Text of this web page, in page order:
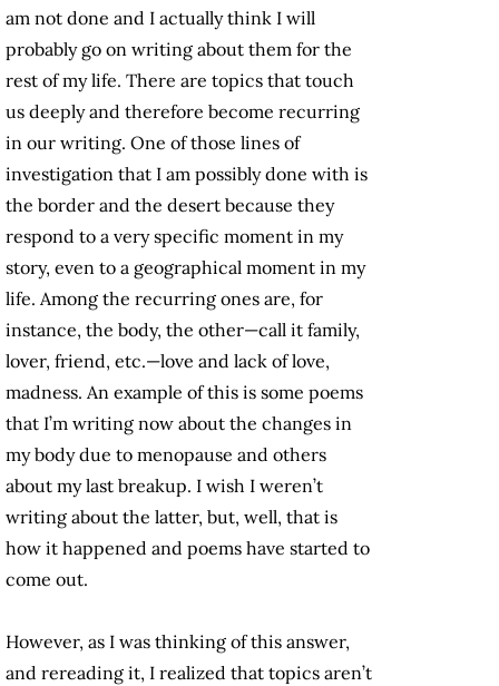
am not done and I actually think I will
probably go on writing about them for the
rest of my life. There are topics that touch
us deeply and therefore become recurring
in our writing. One of those lines of
investigation that I am possibly done with is
the border and the desert because they
respond to a very specific moment in my
story, even to a geographical moment in my
life. Among the recurring ones are, for
instance, the body, the other—call it family,
lover, friend, etc.—love and lack of love,
madness. An example of this is some poems
that I’m writing now about the changes in
my body due to menopause and others
about my last breakup. I wish I weren’t
writing about the latter, but, well, that is
how it happened and poems have started to
come out.
However, as I was thinking of this answer,
and rereading it, I realized that topics aren’t